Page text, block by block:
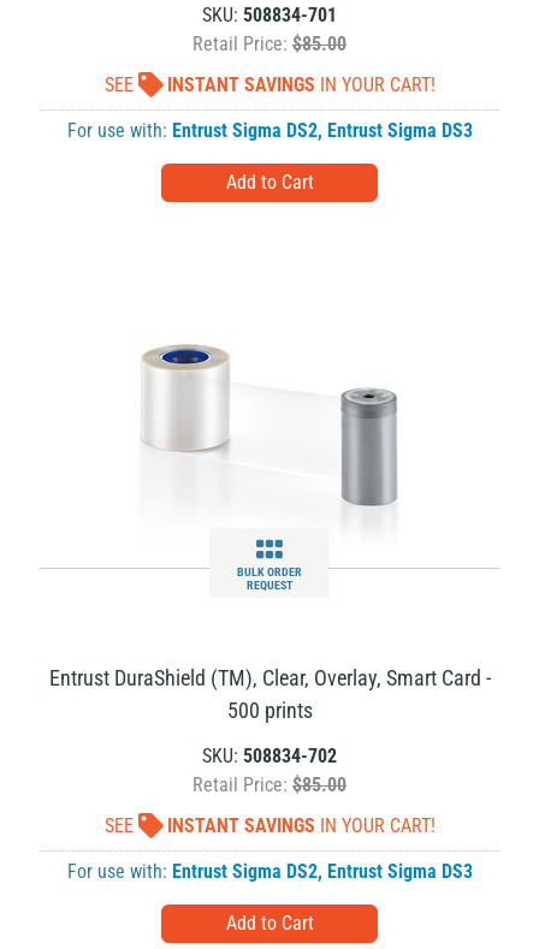
SKU: 508834-701
Retail Price: $85.00
SEE
INSTANT SAVINGS IN YOUR CART!
For use with: Entrust Sigma DS2, Entrust Sigma DS3
BULK ORDER
REQUEST
Entrust DuraShield (TM), Clear, Overlay, Smart Card -
500 prints
SKU: 508834-702
Retail Price: $85.00
SEE
INSTANT SAVINGS IN YOUR CART!
For use with: Entrust Sigma DS2, Entrust Sigma DS3